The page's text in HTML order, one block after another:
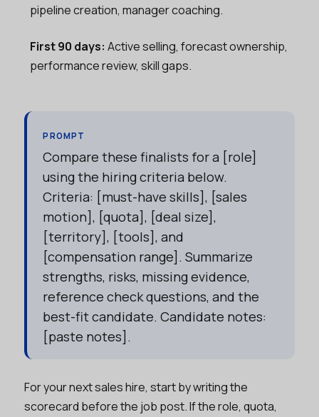
pipeline creation, manager coaching.
First 90 days: Active selling, forecast ownership,
performance review, skill gaps.
PROMPT
Compare these finalists for a [role]
using the hiring criteria below.
Criteria: [must-have skills], [sales
motion], [quota], [deal size],
[territory], [tools], and
[compensation range]. Summarize
strengths, risks, missing evidence,
reference check questions, and the
best-fit candidate. Candidate notes:
[paste notes].
For your next sales hire, start by writing the
scorecard before the job post. If the role, quota,